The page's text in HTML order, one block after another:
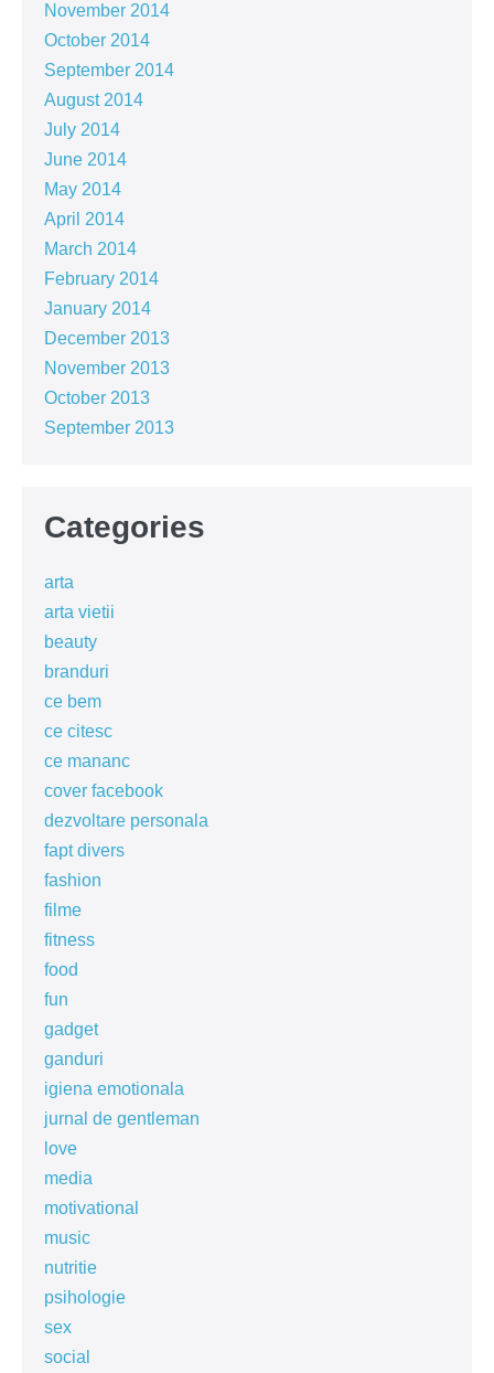
November 2014
October 2014
September 2014
August 2014
July 2014
June 2014
May 2014
April 2014
March 2014
February 2014
January 2014
December 2013
November 2013
October 2013
September 2013
Categories
arta
arta vietii
beauty
branduri
ce bem
ce citesc
ce mananc
cover facebook
dezvoltare personala
fapt divers
fashion
filme
fitness
food
fun
gadget
ganduri
igiena emotionala
jurnal de gentleman
love
media
motivational
music
nutritie
psihologie
sex
social